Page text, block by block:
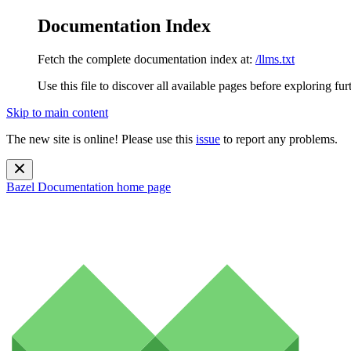
Documentation Index
Fetch the complete documentation index at: /llms.txt
Use this file to discover all available pages before exploring
Skip to main content
The new site is online! Please use this issue to report any problems.
Bazel Documentation home page